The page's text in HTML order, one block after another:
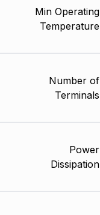
Min Operating
Temperature
Number of
Terminals
Power
Dissipation